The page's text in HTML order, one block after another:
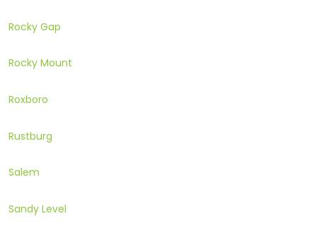
Rocky Gap
Rocky Mount
Roxboro
Rustburg
Salem
Sandy Level